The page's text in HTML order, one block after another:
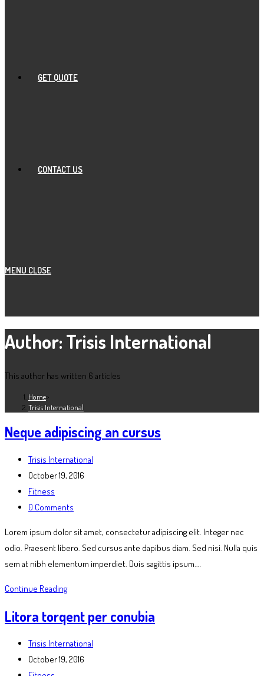
GET QUOTE
CONTACT US
MENU CLOSE
Author:Trisis International
This author has written 6 articles
Home>
Trisis International
Neque adipiscing an cursus
Post
author:
Trisis International
Post
published:
October 19, 2016
Post
category:
Fitness
Post
0 Comments
Lorem ipsum dolor sit amet, consectetur adipiscing elit. Integer nec
odio. Praesent libero. Sed cursus ante dapibus diam. Sed nisi. Nulla quis
sem at nibh elementum imperdiet. Duis sagittis ipsum.…
Continue ReadingNeque
an
Litora torqent per conubia
Post
author:
Trisis International
Post
October 19, 2016